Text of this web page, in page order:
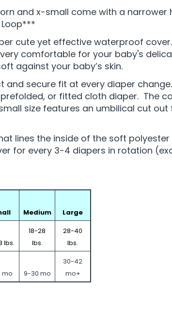
and x-small come with a narrower
cute yet effective waterproof
comfortable for your baby's
against your baby’s skin.
secure fit at every diaper
or fitted cloth diaper. The
size features an umbilical cut
lines the inside of the soft
for every 3-4 diapers in rotation
Medium Large
lbs.
18-28
lbs.
28-40
lbs.
mo 9-30 mo
30-42
mo+